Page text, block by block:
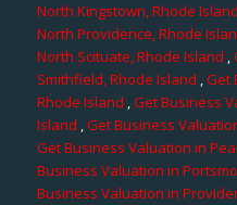
North Kingstown, Rhode Island
North Providence, Rhode
North Scituate, Rhode Island ,
Smithfield, Rhode Island ,Get
Rhode Island ,Get Business
Island ,Get Business
Get Business Valuation in
Business Valuation in
Business Valuation in